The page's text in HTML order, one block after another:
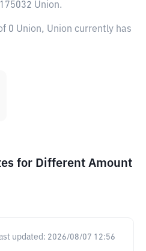
Union.
0 Union, Union currently has
for Different Amount
updated: 2026/08/07 12:56